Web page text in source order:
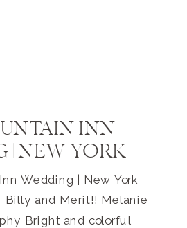
INN
| NEW YORK
Wedding | New York
Billy and Merit!! Melanie
Bright and colorful